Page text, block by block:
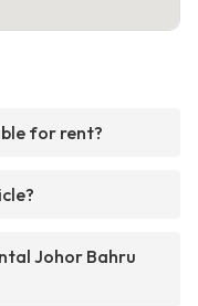
for rent?
Johor Bahru